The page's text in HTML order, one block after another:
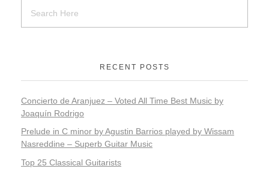
RECENT POSTS
Concierto de Aranjuez – Voted All Time Best Music by
Joaquín Rodrigo
​​Prelude in C minor by Agustin Barrios played by Wissam
Nasreddine – Superb Guitar Music
Top 25 Classical Guitarists